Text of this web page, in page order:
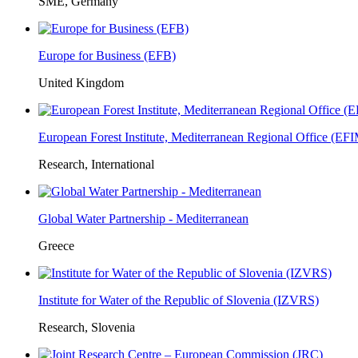
Europe for Business (EFB)
United Kingdom
European Forest Institute, Mediterranean Regional Office
Research, International
Global Water Partnership - Mediterranean
Greece
Institute for Water of the Republic of Slovenia (IZVRS)
Research, Slovenia